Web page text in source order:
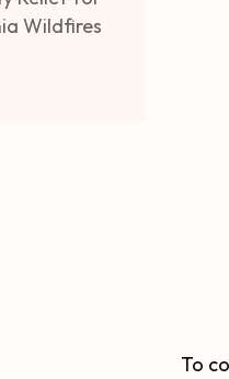
Wildfires
To